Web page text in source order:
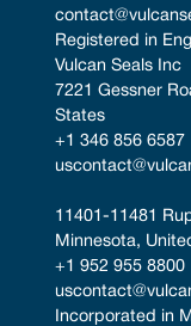
Registered in
Vulcan Seals Inc
7221 Gessner
States
+1 346 856 6587
11401-11481
Minnesota,
+1 952 955 8800
Incorporated in